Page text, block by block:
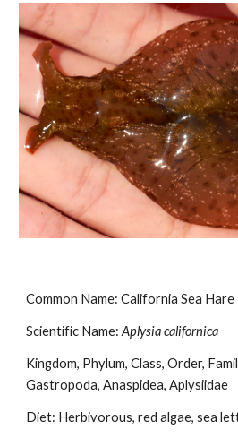
Common Name: California Sea Hare
Scientific Name: Aplysia californica
Kingdom, Phylum, Class, Order,
Gastropoda, Anaspidea, Aplysiidae
Diet: Herbivorous, red algae, sea